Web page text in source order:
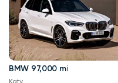
BMW 97,000 mi
Katy